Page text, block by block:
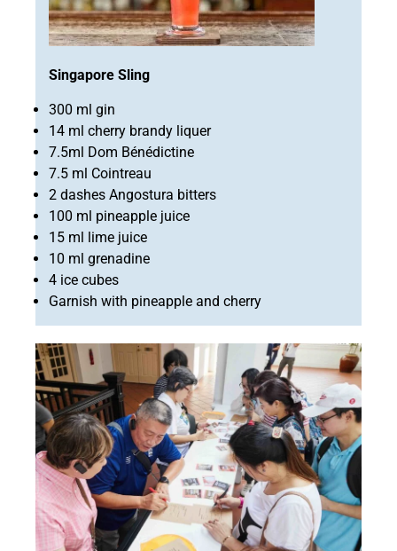
Singapore Sling
300 ml gin
14 ml cherry brandy liquer
7.5ml Dom Bénédictine
7.5 ml Cointreau
2 dashes Angostura bitters
100 ml pineapple juice
15 ml lime juice
10 ml grenadine
4 ice cubes
Garnish with pineapple and cherry